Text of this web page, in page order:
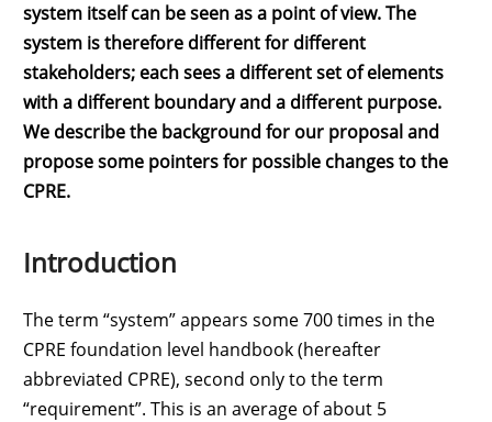
system itself can be seen as a point of view. The
system is therefore different for different
stakeholders; each sees a different set of elements
with a different boundary and a different purpose.
We describe the background for our proposal and
propose some pointers for possible changes to the
CPRE.
Introduction
The term “system” appears some 700 times in the
CPRE foundation level handbook (hereafter
abbreviated CPRE), second only to the term
“requirement”. This is an average of about 5